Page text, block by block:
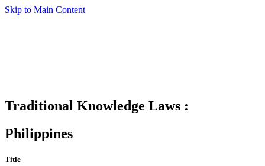
Skip to Main Content
Traditional Knowledge Laws :
Philippines
Title